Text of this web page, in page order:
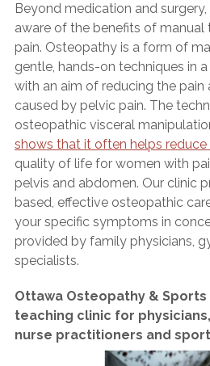
Beyond medication and
aware of the benefits of
pain. Osteopathy is a form of
gentle, hands-on techniques in
with an aim of reducing the
caused by pelvic pain. The
osteopathic visceral
shows that it often helps reduce
quality of life for women with
pelvis and abdomen. Our clinic
based, effective osteopathic
your specific symptoms in
provided by family physicians,
specialists.
Ottawa Osteopathy & Sports
teaching clinic for
nurse practitioners and